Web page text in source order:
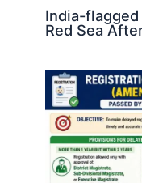
India-
Red Sea